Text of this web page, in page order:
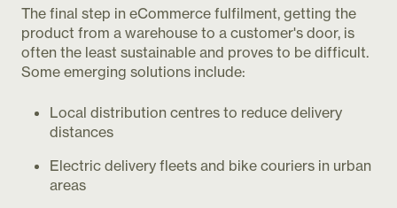
The final step in eCommerce fulfilment, getting the
product from a warehouse to a customer's door, is
often the least sustainable and proves to be difficult.
Some emerging solutions include:
Local distribution centres to reduce delivery
distances
Electric delivery fleets and bike couriers in urban
areas